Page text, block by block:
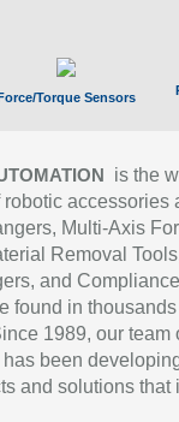
Torque Sensors
is the
Multi-Axis
Removal
and
found in
1989, our
been
and solutions